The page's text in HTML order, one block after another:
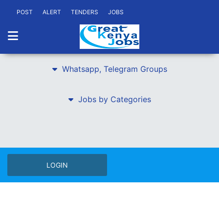
POST ALERT TENDERS JOBS
Whatsapp, Telegram Groups
Jobs by Categories
LOGIN